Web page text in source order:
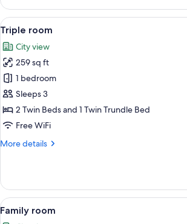
double
room
View
all
photos
for
Triple
room
9
Triple room
City view
259 sq ft
1 bedroom
Sleeps 3
2 Twin Beds and 1 Twin Trundle Bed
Free WiFi
More details
More
room
View
all
A hotel room
14
Family room